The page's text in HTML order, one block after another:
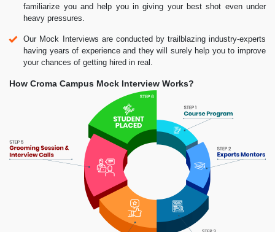
familiarize you and help you in giving your best shot even under
heavy pressures.
Our Mock Interviews are conducted by trailblazing industry-experts
having years of experience and they will surely help you to improve
your chances of getting hired in real.
How Croma Campus Mock Interview Works?